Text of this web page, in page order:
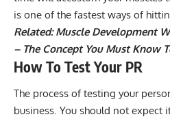
is one of the fastest ways of
Related:Muscle Development
– The Concept You Must Know
How To Test Your PR
The process of testing your
business. You should not expect